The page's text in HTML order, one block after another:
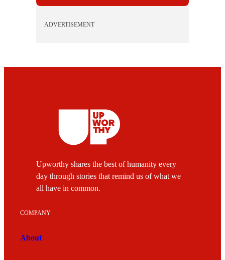
ADVERTISEMENT
Upworthy shares the best of humanity every
day through stories that remind us of what we
all have in common.
COMPANY
About